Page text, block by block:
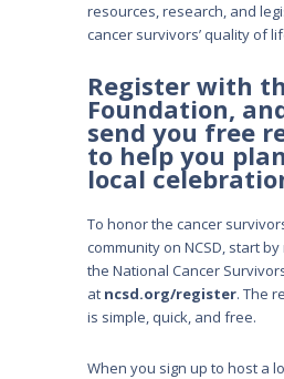
resources, research, and
cancer survivors’ quality of
Register with
Foundation,
send you free
to help you
local
To honor the cancer
community on NCSD, start
the National Cancer
at ncsd.org/register. The
is simple, quick, and free.
When you sign up to host a